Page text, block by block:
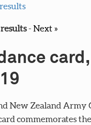
-Next »
New Zealand Army
commemorates